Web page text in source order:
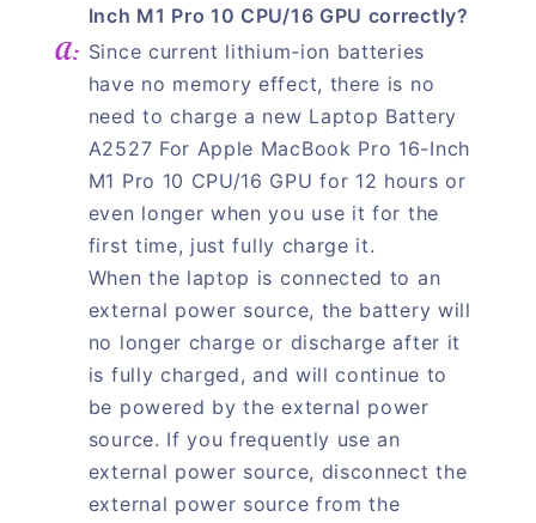
Inch M1 Pro 10 CPU/16 GPU correctly?
Since current lithium-ion batteries
have no memory effect, there is no
need to charge a new Laptop Battery
A2527 For Apple MacBook Pro 16-Inch
M1 Pro 10 CPU/16 GPU for 12 hours or
even longer when you use it for the
first time, just fully charge it.
When the laptop is connected to an
external power source, the battery will
no longer charge or discharge after it
is fully charged, and will continue to
be powered by the external power
source. If you frequently use an
external power source, disconnect the
external power source from the